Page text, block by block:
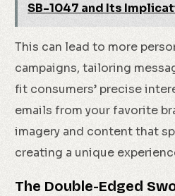
SB-1047 and Its
This can lead to more
campaigns, tailoring
fit consumers’ precise
emails from your favorite
imagery and content that
creating a unique
The Double-Edged